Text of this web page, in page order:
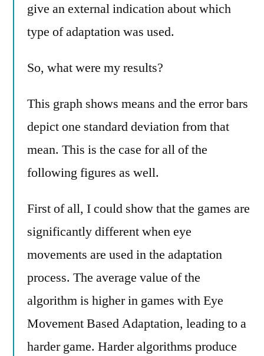
give an external indication about which
type of adaptation was used.
So, what were my results?
This graph shows means and the error bars
depict one standard deviation from that
mean. This is the case for all of the
following figures as well.
First of all, I could show that the games are
significantly different when eye
movements are used in the adaptation
process. The average value of the
algorithm is higher in games with Eye
Movement Based Adaptation, leading to a
harder game. Harder algorithms produce